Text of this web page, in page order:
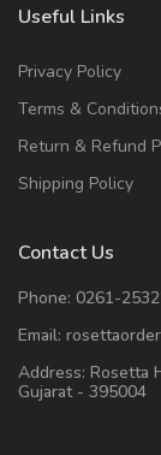
Useful Links
Privacy Policy
Terms &
Return & Refund
Shipping Policy
Contact Us
Phone: 0261-
Email:
Address: Rosetta
Gujarat - 395004